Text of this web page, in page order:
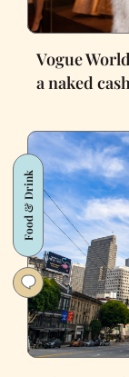
Vogue
a naked
Food & Drink